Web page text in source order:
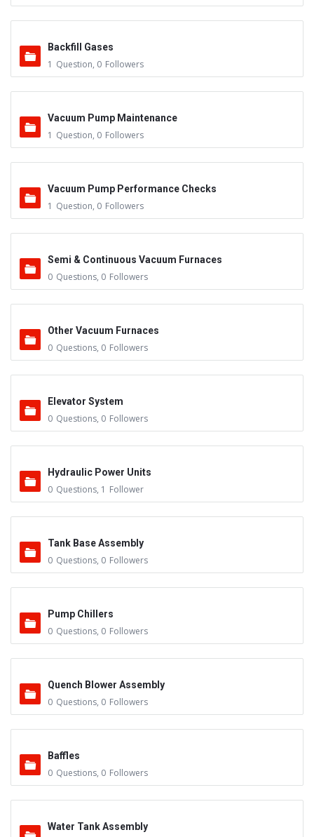
Backfill Gases
1 Question, 0 Followers
Vacuum Pump Maintenance
1 Question, 0 Followers
Vacuum Pump Performance Checks
1 Question, 0 Followers
Semi & Continuous Vacuum Furnaces
0 Questions, 0 Followers
Other Vacuum Furnaces
0 Questions, 0 Followers
Elevator System
0 Questions, 0 Followers
Hydraulic Power Units
0 Questions, 1 Follower
Tank Base Assembly
0 Questions, 0 Followers
Pump Chillers
0 Questions, 0 Followers
Quench Blower Assembly
0 Questions, 0 Followers
Baffles
0 Questions, 0 Followers
Water Tank Assembly